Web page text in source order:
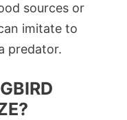
sources or
imitate to
predator.